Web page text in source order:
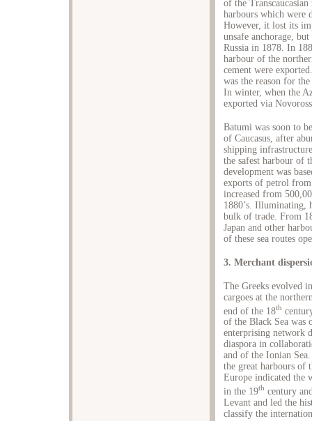
of the
harbours which were
However, it lost its
unsafe anchorage,
Russia in 1878. In
harbour of the
cement were
was the reason for
In winter, when the
exported via
Batumi was soon to
of Caucasus, after
shipping
the safest harbour of
development was
exports of petrol
increased from
1880’s. Illuminating,
bulk of trade. From
Japan and other
of these sea routes
3. Merchant
The Greeks evolved
cargoes at the
end of the 18th
of the Black Sea was
enterprising network
diaspora in
and of the Ionian
the great harbours of
Europe indicated the
in the 19th century
Levant and led the
classify the